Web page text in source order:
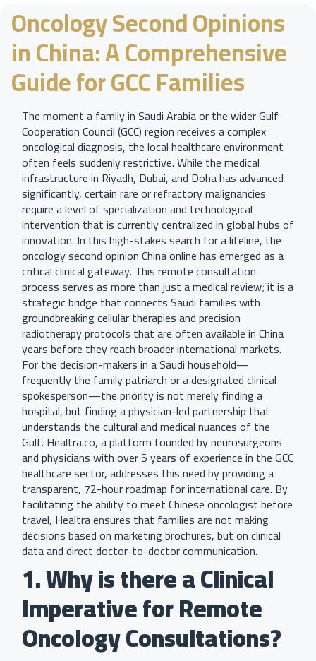
Oncology Second Opinions
in China: A Comprehensive
Guide for GCC Families
The moment a family in Saudi Arabia or the wider Gulf
Cooperation Council (GCC) region receives a complex
oncological diagnosis, the local healthcare environment
often feels suddenly restrictive. While the medical
infrastructure in Riyadh, Dubai, and Doha has advanced
significantly, certain rare or refractory malignancies
require a level of specialization and technological
intervention that is currently centralized in global hubs of
innovation. In this high-stakes search for a lifeline, the
oncology second opinion China online has emerged as a
critical clinical gateway. This remote consultation
process serves as more than just a medical review; it is a
strategic bridge that connects Saudi families with
groundbreaking cellular therapies and precision
radiotherapy protocols that are often available in China
years before they reach broader international markets.
For the decision-makers in a Saudi household—
frequently the family patriarch or a designated clinical
spokesperson—the priority is not merely finding a
hospital, but finding a physician-led partnership that
understands the cultural and medical nuances of the
Gulf. Healtra.co, a platform founded by neurosurgeons
and physicians with over 5 years of experience in the GCC
healthcare sector, addresses this need by providing a
transparent, 72-hour roadmap for international care. By
facilitating the ability to meet Chinese oncologist before
travel, Healtra ensures that families are not making
decisions based on marketing brochures, but on clinical
data and direct doctor-to-doctor communication.
1. Why is there a Clinical
Imperative for Remote
Oncology Consultations?